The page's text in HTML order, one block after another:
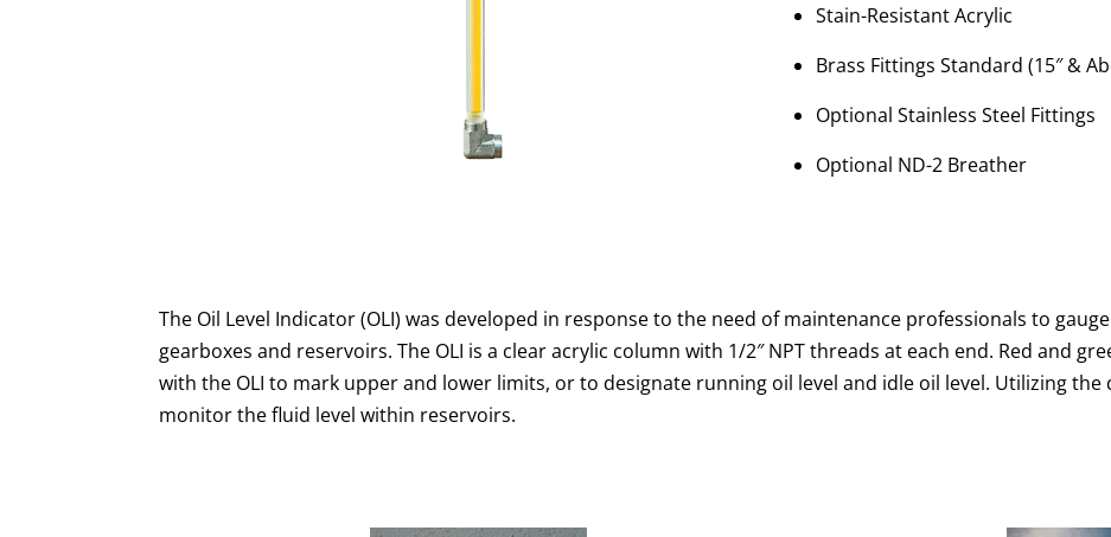
Stain-Resistant Acrylic
Brass Fittings Standard (15″ &
Optional Stainless Steel Fittings
Optional ND-2 Breather
The Oil Level Indicator (OLI) was developed in response to the need of maintenance professionals to
gearboxes and reservoirs. The OLI is a clear acrylic column with 1/2″ NPT threads at each end. Red and
with the OLI to mark upper and lower limits, or to designate running oil level and idle oil level. Utilizing
monitor the fluid level within reservoirs.